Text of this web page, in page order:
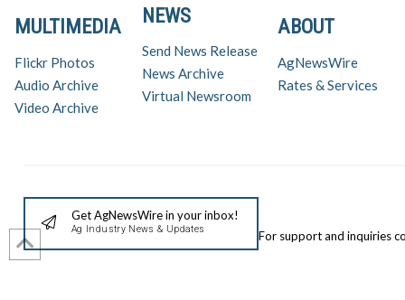
ABOUT
AgNewsWire
Rates & Services
NEWS
Send News Release
News Archive
Virtual Newsroom
MULTIMEDIA
Flickr Photos
Audio Archive
Video Archive
Get AgNewsWire in your inbox!
Ag Industry News & Updates For support and inquiries